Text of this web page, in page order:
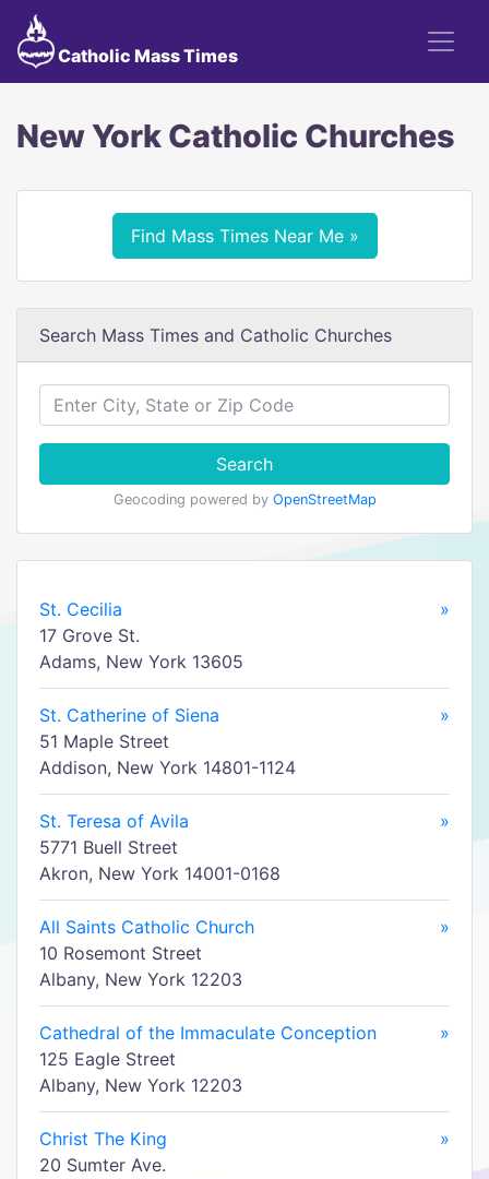
Catholic Mass Times
New York Catholic Churches
Find Mass Times Near Me »
Search Mass Times and Catholic Churches
Search
Geocoding powered by OpenStreetMap
St. Cecilia
»
17 Grove St.
Adams, New York 13605
St. Catherine of Siena
»
51 Maple Street
Addison, New York 14801-1124
St. Teresa of Avila
»
5771 Buell Street
Akron, New York 14001-0168
All Saints Catholic Church
»
10 Rosemont Street
Albany, New York 12203
Cathedral of the Immaculate Conception
»
125 Eagle Street
Albany, New York 12203
Christ The King
»
20 Sumter Ave.